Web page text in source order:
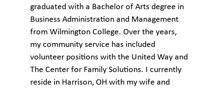
graduated with a Bachelor of Arts degree in
Business Administration and Management
from Wilmington College. Over the years,
my community service has included
volunteer positions with the United Way and
The Center for Family Solutions. I currently
reside in Harrison, OH with my wife and